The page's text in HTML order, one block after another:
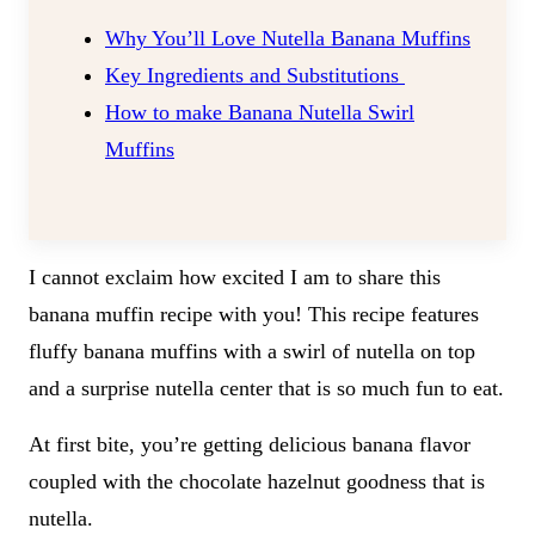
Why You’ll Love Nutella Banana Muffins
Key Ingredients and Substitutions
How to make Banana Nutella Swirl
Muffins
I cannot exclaim how excited I am to share this
banana muffin recipe with you! This recipe features
fluffy banana muffins with a swirl of nutella on top
and a surprise nutella center that is so much fun to eat.
At first bite, you’re getting delicious banana flavor
coupled with the chocolate hazelnut goodness that is
nutella.